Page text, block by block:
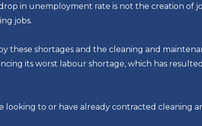
in unemployment rate is not the creation of
jobs.
these shortages and the cleaning and
its worst labour shortage, which has
looking to or have already contracted cleaning